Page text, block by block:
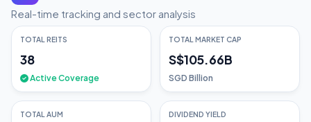
Real-time tracking and sector analysis
TOTAL REITS
38
Active Coverage
TOTAL MARKET CAP
S$105.66B
SGD Billion
TOTAL AUM DIVIDEND YIELD